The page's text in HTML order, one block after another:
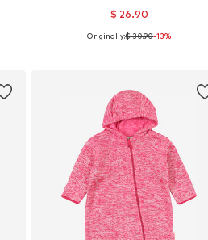
$ 26.90
Available sizes: 62, 68, 74, 80, 86, 92
Originally:$ 30.90-13%